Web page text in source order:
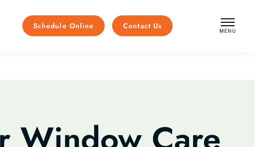
Schedule Online Contact Us
MENU